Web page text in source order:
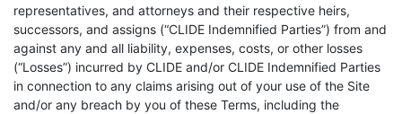
representatives, and attorneys and their respective heirs,
successors, and assigns (“CLIDE Indemnified Parties”) from and
against any and all liability, expenses, costs, or other losses
(“Losses”) incurred by CLIDE and/or CLIDE Indemnified Parties
in connection to any claims arising out of your use of the Site
and/or any breach by you of these Terms, including the